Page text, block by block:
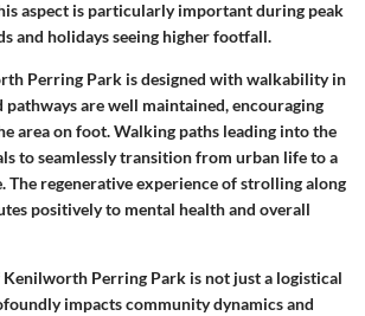
aspect is particularly important during peak
and holidays seeing higher footfall.
Perring Park is designed with walkability in
pathways are well maintained, encouraging
area on foot. Walking paths leading into the
to seamlessly transition from urban life to a
The regenerative experience of strolling along
positively to mental health and overall
Perring Park is not just a logistical
impacts community dynamics and